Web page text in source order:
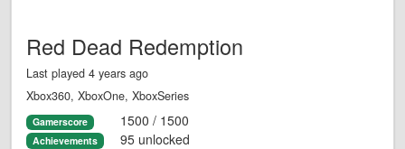
Red Dead Redemption
Last played 4 years ago
Xbox360, XboxOne, XboxSeries
Gamerscore 1500 / 1500
Achievements 95 unlocked